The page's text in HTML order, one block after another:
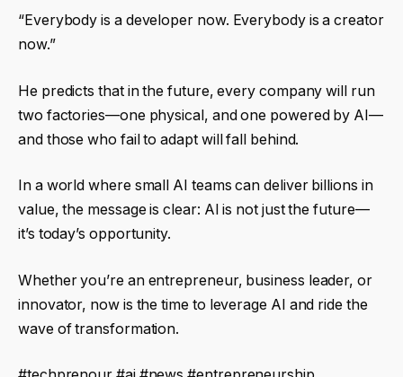
“Everybody is a developer now. Everybody is a creator
now.”
He predicts that in the future, every company will run
two factories—one physical, and one powered by AI—
and those who fail to adapt will fall behind.
In a world where small AI teams can deliver billions in
value, the message is clear: AI is not just the future—
it’s today’s opportunity.
Whether you’re an entrepreneur, business leader, or
innovator, now is the time to leverage AI and ride the
wave of transformation.